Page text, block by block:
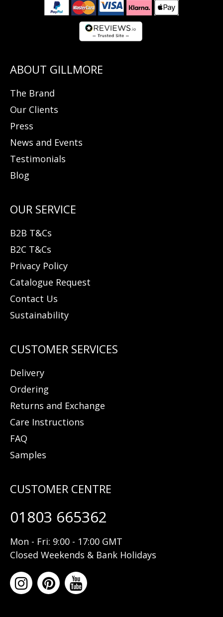
The Brand
Our Clients
Press
News and Events
Testimonials
Blog
B2B T&Cs
B2C T&Cs
Privacy Policy
Catalogue Request
Contact Us
Sustainability
Delivery
Ordering
Returns and Exchange
Care Instructions
FAQ
Samples
01803 665362
Mon - Fri: 9:00 - 17:00 GMT
Closed Weekends & Bank Holidays